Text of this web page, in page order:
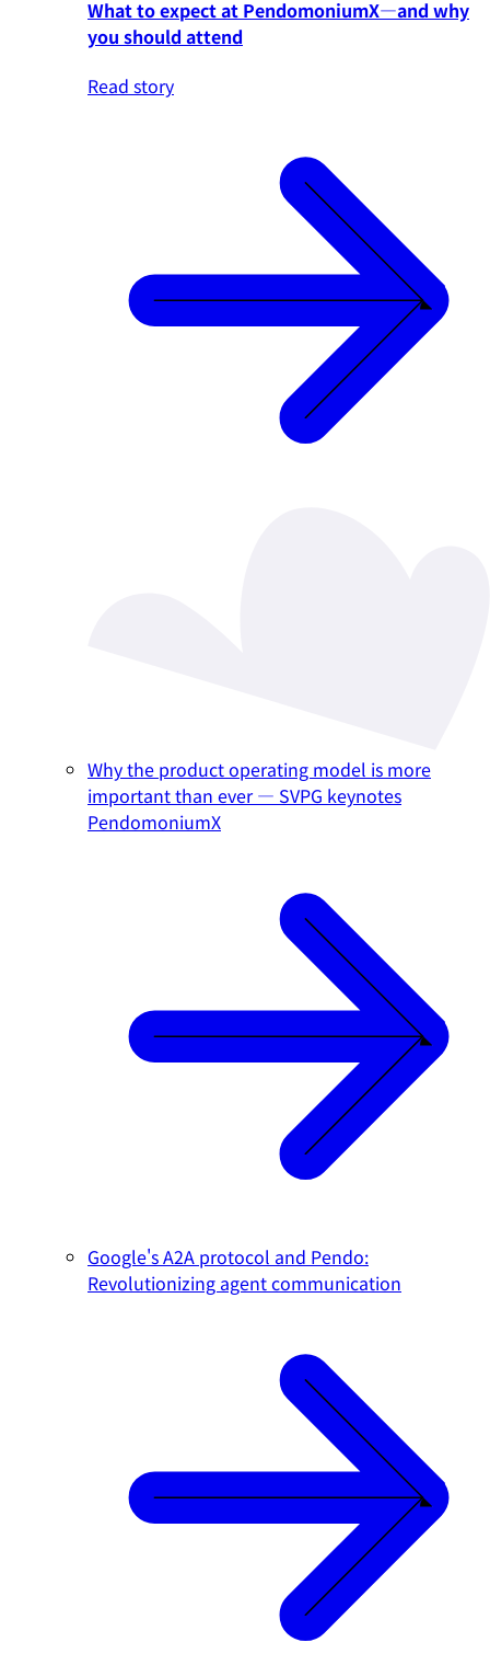
What to expect at PendomoniumX—and why
you should attend
Read story
Why the product operating model is more
important than ever — SVPG keynotes
PendomoniumX
Google's A2A protocol and Pendo:
Revolutionizing agent communication